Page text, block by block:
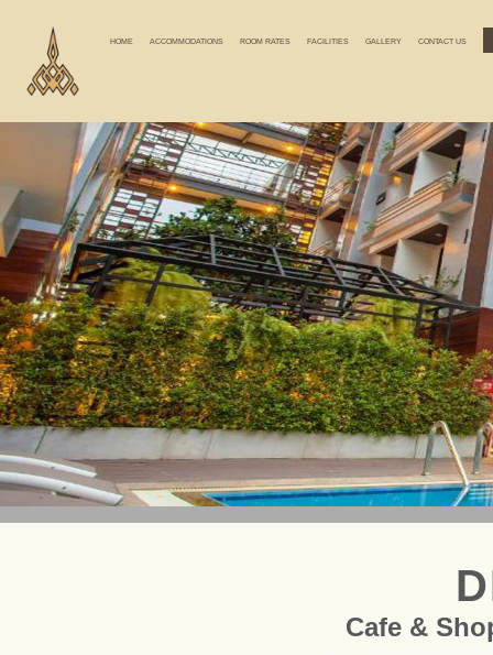
HOME ACCOMMODATIONS ROOM RATES FACILITIES GALLERY CONTACT US
Cafe &